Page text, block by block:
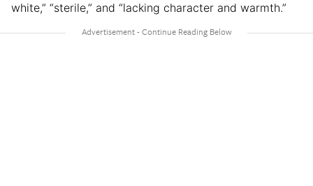
white,” “sterile,” and “lacking character and warmth.”